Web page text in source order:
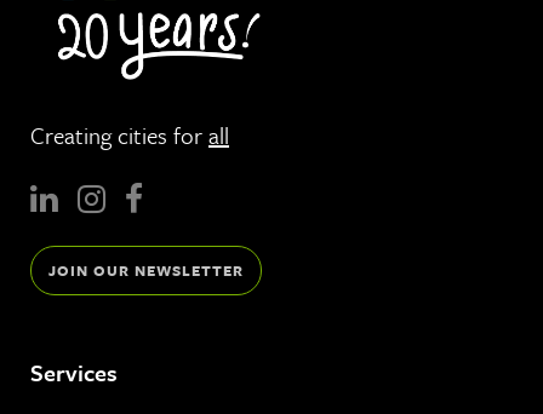
Creating cities forall
JOIN OUR NEWSLETTER
Services